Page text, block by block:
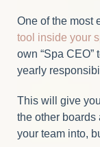
One of the most
tool inside your
own “Spa CEO”
yearly
This will give
the other boards
your team into,